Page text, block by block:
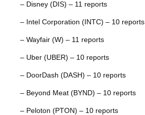
– Disney (DIS) – 11 reports
– Intel Corporation (INTC) – 10 reports
– Wayfair (W) – 11 reports
– Uber (UBER) – 10 reports
– DoorDash (DASH) – 10 reports
– Beyond Meat (BYND) – 10 reports
– Peloton (PTON) – 10 reports